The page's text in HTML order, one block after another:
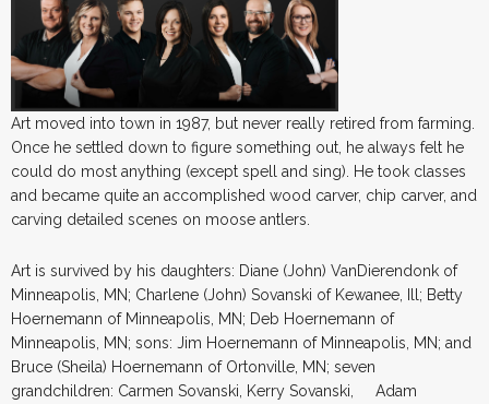
Art moved into town in 1987, but never really retired from farming.
Once he settled down to figure something out, he always felt he
could do most anything (except spell and sing). He took classes
and became quite an accomplished wood carver, chip carver, and
carving detailed scenes on moose antlers.
Art is survived by his daughters: Diane (John) VanDierendonk of
Minneapolis, MN; Charlene (John) Sovanski of Kewanee, Ill; Betty
Hoernemann of Minneapolis, MN; Deb Hoernemann of
Minneapolis, MN; sons: Jim Hoernemann of Minneapolis, MN; and
Bruce (Sheila) Hoernemann of Ortonville, MN; seven
grandchildren: Carmen Sovanski, Kerry Sovanski, Adam